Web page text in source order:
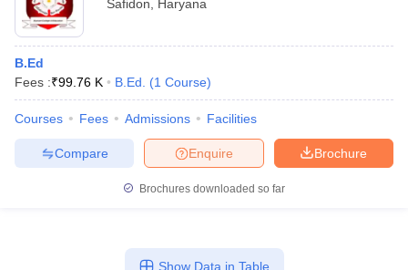
Safidon
Haryana
B.Ed
Fees :₹99.76 K B.Ed. (1 Course)
Courses Fees Admissions Facilities
Brochure
Enquire
Compare
Brochures downloaded so far
Show Data in Table